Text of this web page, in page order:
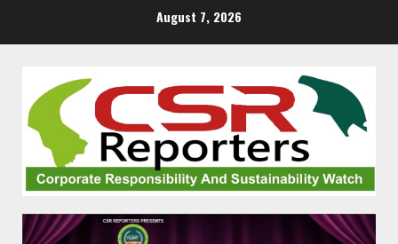
August 7, 2026